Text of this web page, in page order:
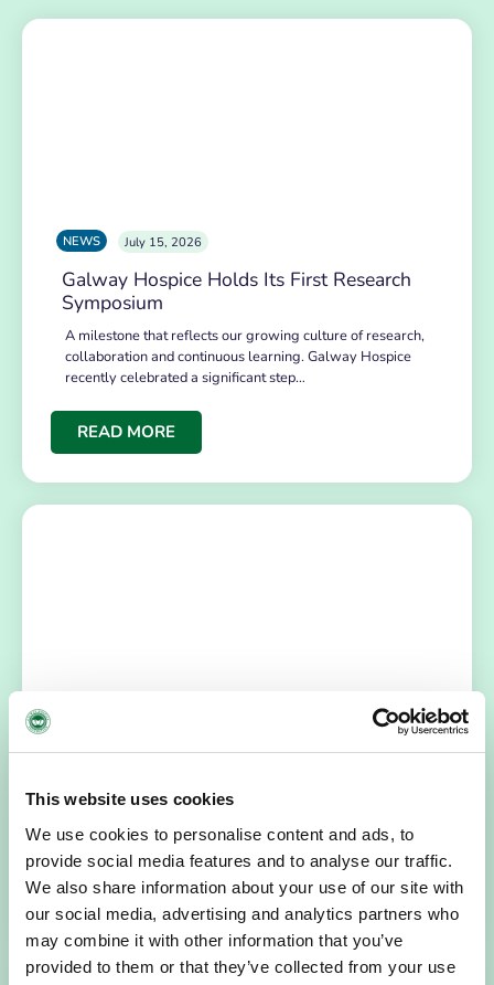
This website uses cookies
We use cookies to personalise content and ads, to
provide social media features and to analyse our traffic.
We also share information about your use of our site with
our social media, advertising and analytics partners who
may combine it with other information that you’ve
provided to them or that they’ve collected from your use
NEWS July 15, 2026
Galway Hospice Holds Its First Research
Symposium
A milestone that reflects our growing culture of research,
collaboration and continuous learning. Galway Hospice
recently celebrated a significant step…
READ MORE
For more than 30 years, people across Galway have been
to support Hospice…
READ MORE